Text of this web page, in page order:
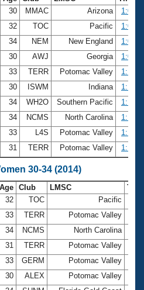
30 MMAC Arizona
32 TOC Pacific
34 NEM New England
30 AWJ Georgia
33 TERR Potomac Valley
30 ISWM Indiana
34 WH2O Southern Pacific
34 NCMS North Carolina
33 L4S Potomac Valley
31 TERR Potomac Valley
30-34 (2014)
Age Club LMSC
32 TOC Pacific
33 TERR Potomac Valley
34 NCMS North Carolina
31 TERR Potomac Valley
33 GERM Potomac Valley
30 ALEX Potomac Valley